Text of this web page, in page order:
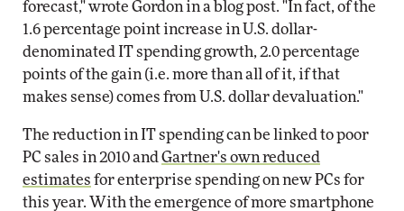
forecast," wrote Gordon in a blog post. "In fact, of the
1.6 percentage point increase in U.S. dollar-
denominated IT spending growth, 2.0 percentage
points of the gain (i.e. more than all of it, if that
makes sense) comes from U.S. dollar devaluation."
The reduction in IT spending can be linked to poor
PC sales in 2010 and Gartner's own reduced
estimates for enterprise spending on new PCs for
this year. With the emergence of more smartphone